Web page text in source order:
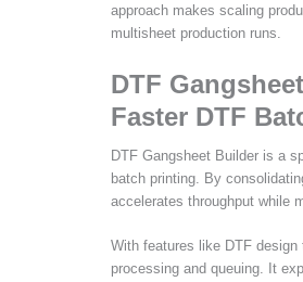
approach makes scaling
multisheet production runs.
DTF
Faster DTF
DTF Gangsheet Builder is a
batch printing. By
accelerates throughput while
With features like DTF
processing and queuing. It